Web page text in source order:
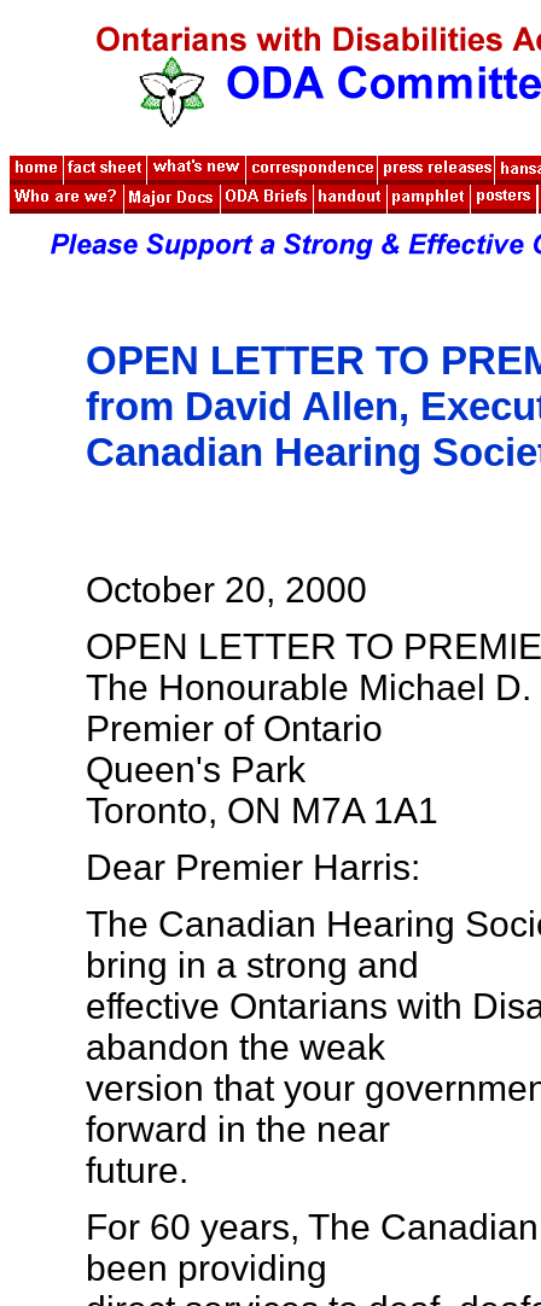
OPEN LETTER TO
from David Allen,
Canadian Hearing
October 20, 2000
OPEN LETTER TO
The Honourable Michael D.
Premier of Ontario
Queen's Park
Toronto, ON M7A 1A1
Dear Premier Harris:
The Canadian Hearing
bring in a strong and
effective Ontarians with
abandon the weak
version that your
forward in the near
future.
For 60 years, The
been providing